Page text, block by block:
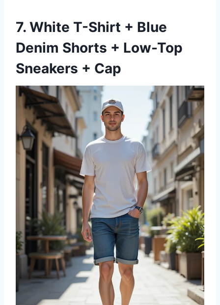
7. White T-Shirt + Blue
Denim Shorts + Low-Top
Sneakers + Cap